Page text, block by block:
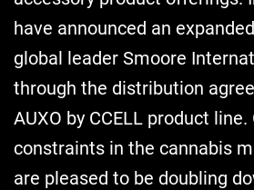
have announced an
global leader Smoore
through the distribution
AUXO by CCELL product
constraints in the cannabis
are pleased to be doubling